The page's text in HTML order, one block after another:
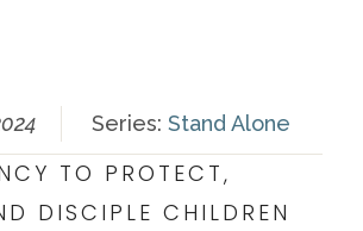
Series: Stand Alone
TO PROTECT,
DISCIPLE CHILDREN